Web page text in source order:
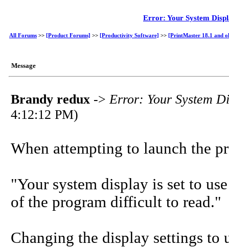
Error: Your System
All Forums >> [Product Forums] >> [Productivity Software] >> [PrintMaster 18.1 and
Message
Brandy redux ->Error: Your System
4:12:12 PM)
When attempting to launch the
"Your system display is set to
of the program difficult to read."
Changing the display settings to